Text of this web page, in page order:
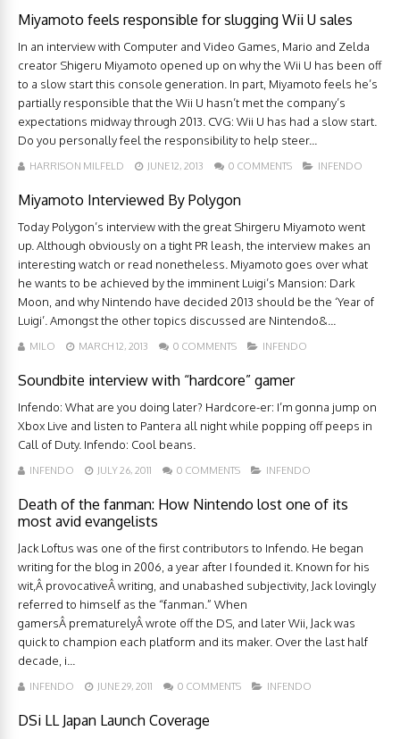
Miyamoto feels responsible for slugging Wii U sales
In an interview with Computer and Video Games, Mario and Zelda
creator Shigeru Miyamoto opened up on why the Wii U has been off
to a slow start this console generation. In part, Miyamoto feels he’s
partially responsible that the Wii U hasn’t met the company’s
expectations midway through 2013. CVG: Wii U has had a slow start.
Do you personally feel the responsibility to help steer...
HARRISON MILFELD JUNE 12, 2013 0 COMMENTS INFENDO
Miyamoto Interviewed By Polygon
Today Polygon’s interview with the great Shirgeru Miyamoto went
up. Although obviously on a tight PR leash, the interview makes an
interesting watch or read nonetheless. Miyamoto goes over what
he wants to be achieved by the imminent Luigi’s Mansion: Dark
Moon, and why Nintendo have decided 2013 should be the ‘Year of
Luigi’. Amongst the other topics discussed are Nintendo&...
MILO MARCH 12, 2013 0 COMMENTS INFENDO
Soundbite interview with “hardcore” gamer
Infendo: What are you doing later? Hardcore-er: I’m gonna jump on
Xbox Live and listen to Pantera all night while popping off peeps in
Call of Duty. Infendo: Cool beans.
INFENDO JULY 26, 2011 0 COMMENTS INFENDO
Death of the fanman: How Nintendo lost one of its
most avid evangelists
Jack Loftus was one of the first contributors to Infendo. He began
writing for the blog in 2006, a year after I founded it. Known for his
wit,Â provocativeÂ writing, and unabashed subjectivity, Jack lovingly
referred to himself as the “fanman.” When
gamersÂ prematurelyÂ wrote off the DS, and later Wii, Jack was
quick to champion each platform and its maker. Over the last half
decade, i...
INFENDO JUNE 29, 2011 0 COMMENTS INFENDO
DSi LL Japan Launch Coverage